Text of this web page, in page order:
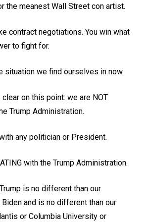
the meanest Wall Street con artist.
contract negotiations. You win what
to fight for.
situation we find ourselves in now.
clear on this point: we are NOT
Trump Administration.
any politician or President.
with the Trump Administration.
is no different than our
and is no different than our
or Columbia University or